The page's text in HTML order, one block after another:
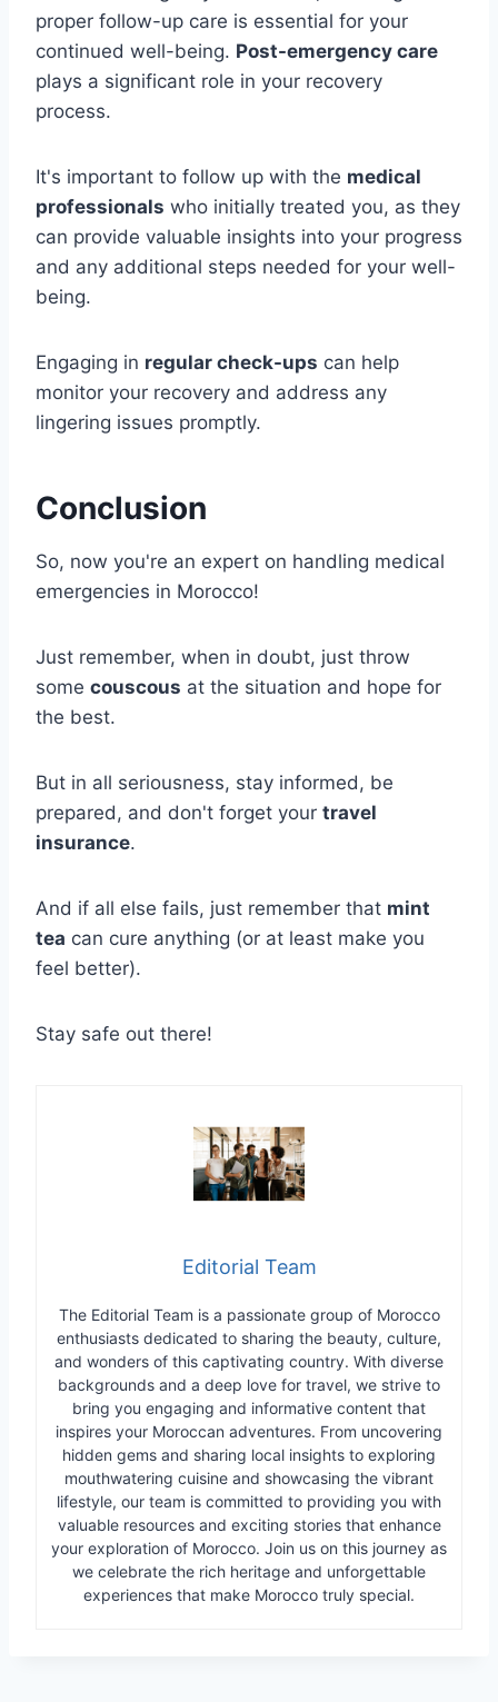
proper follow-up care is essential for your
continued well-being. Post-emergency care
plays a significant role in your recovery
process.
It's important to follow up with the medical
professionals who initially treated you, as they
can provide valuable insights into your progress
and any additional steps needed for your well-
being.
Engaging in regular check-ups can help
monitor your recovery and address any
lingering issues promptly.
Conclusion
So, now you're an expert on handling medical
emergencies in Morocco!
Just remember, when in doubt, just throw
some couscous at the situation and hope for
the best.
But in all seriousness, stay informed, be
prepared, and don't forget your travel
insurance.
And if all else fails, just remember that mint
tea can cure anything (or at least make you
feel better).
Stay safe out there!
Editorial Team
The Editorial Team is a passionate group of Morocco
enthusiasts dedicated to sharing the beauty, culture,
and wonders of this captivating country. With diverse
backgrounds and a deep love for travel, we strive to
bring you engaging and informative content that
inspires your Moroccan adventures. From uncovering
hidden gems and sharing local insights to exploring
mouthwatering cuisine and showcasing the vibrant
lifestyle, our team is committed to providing you with
valuable resources and exciting stories that enhance
your exploration of Morocco. Join us on this journey as
we celebrate the rich heritage and unforgettable
experiences that make Morocco truly special.